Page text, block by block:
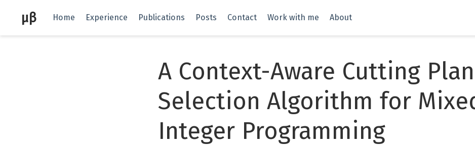
μβ Home Experience Publications Posts Contact Work with me About
A Context-Aware Cutting
Selection Algorithm for
Integer Programming